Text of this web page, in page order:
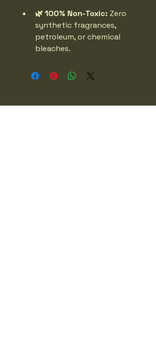
🌿 100% Non-Toxic: Zero
synthetic fragrances,
petroleum, or chemical
bleaches.